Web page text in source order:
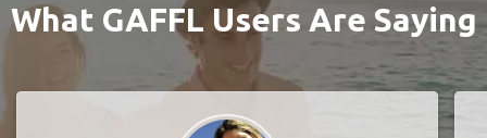
What GAFFL Users Are Saying